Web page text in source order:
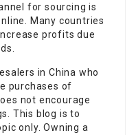
for sourcing is
Many countries
profits due
in China who
purchases of
not encourage
This blog is to
only. Owning a